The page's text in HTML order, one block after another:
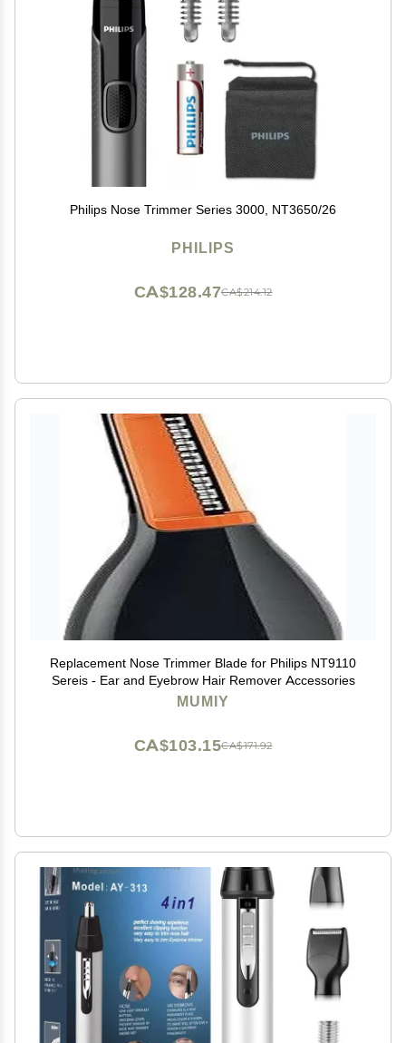
Philips Nose Trimmer Series 3000, NT3650/26
PHILIPS
CA$214.12
CA$128.47
Replacement Nose Trimmer Blade for Philips NT9110
Sereis - Ear and Eyebrow Hair Remover Accessories
MUMIY
CA$171.92
CA$103.15